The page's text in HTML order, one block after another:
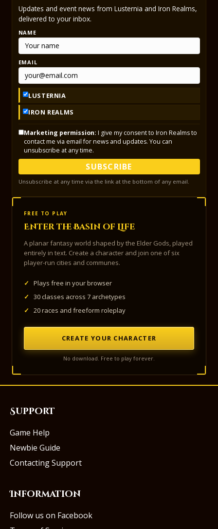
Updates and event news from Lusternia and Iron Realms,
delivered to your inbox.
NAME
EMAIL
LUSTERNIA
IRON REALMS
Marketing permission: I give my consent to Iron Realms to
contact me via email for news and updates. You can
unsubscribe at any time.
SUBSCRIBE
Unsubscribe at any time via the link at the bottom of any email.
FREE TO PLAY
Enter the Basin of Life
A planar fantasy world shaped by the Elder Gods, played
entirely in text. Create a character and join one of six
player-run cities and communes.
✓
Plays free in your browser
✓
30 classes across 7 archetypes
✓
20 races and freeform roleplay
CREATE YOUR CHARACTER
No download. Free to play forever.
Support
Game Help
Newbie Guide
Contacting Support
Information
Follow us on Facebook